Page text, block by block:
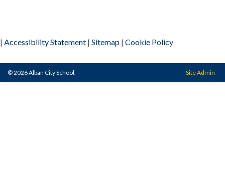
| Accessibility Statement | Sitemap | Cookie Policy
© 2026 Alban City School. Site Admin